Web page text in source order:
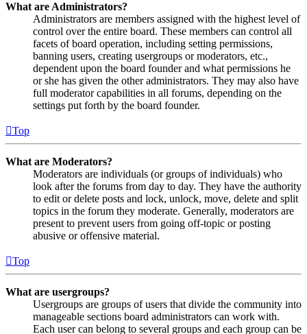
What are Administrators?
Administrators are members assigned with the highest level of
control over the entire board. These members can control all
facets of board operation, including setting permissions,
banning users, creating usergroups or moderators, etc.,
dependent upon the board founder and what permissions he
or she has given the other administrators. They may also have
full moderator capabilities in all forums, depending on the
settings put forth by the board founder.
Top
What are Moderators?
Moderators are individuals (or groups of individuals) who
look after the forums from day to day. They have the authority
to edit or delete posts and lock, unlock, move, delete and split
topics in the forum they moderate. Generally, moderators are
present to prevent users from going off-topic or posting
abusive or offensive material.
Top
What are usergroups?
Usergroups are groups of users that divide the community into
manageable sections board administrators can work with.
Each user can belong to several groups and each group can be